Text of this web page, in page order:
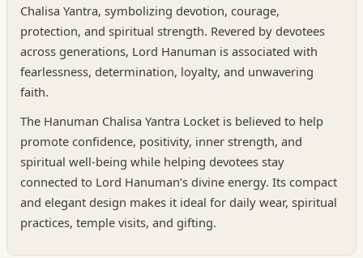
Chalisa Yantra, symbolizing devotion, courage,
protection, and spiritual strength. Revered by devotees
across generations, Lord Hanuman is associated with
fearlessness, determination, loyalty, and unwavering
faith.
The Hanuman Chalisa Yantra Locket is believed to help
promote confidence, positivity, inner strength, and
spiritual well-being while helping devotees stay
connected to Lord Hanuman’s divine energy. Its compact
and elegant design makes it ideal for daily wear, spiritual
practices, temple visits, and gifting.